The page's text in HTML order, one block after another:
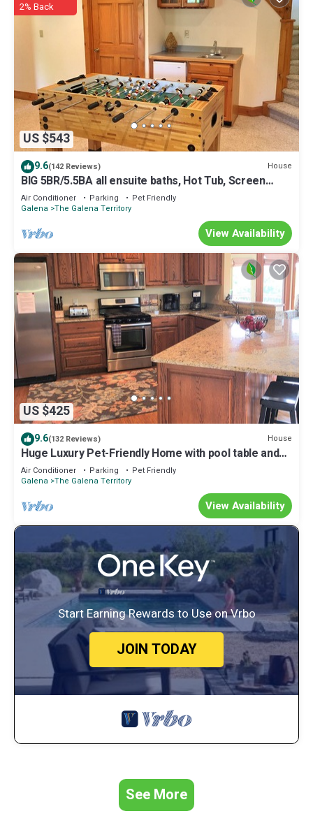
US $543
2% Back
9.6(142 Reviews) House
BIG 5BR/5.5BA all ensuite baths, Hot Tub, Screen
Porch.
Air Conditioner Parking
Pet Friendly
Galena The Galena Territory
View Availability
US $425
9.6(132 Reviews) House
Huge Luxury Pet-Friendly Home with pool table and
firepit.
Air Conditioner Parking
Pet Friendly
Galena The Galena Territory
View Availability
Start Earning Rewards to Use on Vrbo
JOIN TODAY
See More